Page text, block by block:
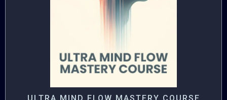
ULTRA MIND FLOW MASTERY COURSE